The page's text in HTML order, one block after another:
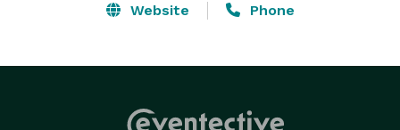
Website Phone